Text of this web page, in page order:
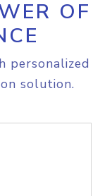
OF
personalized
solution.